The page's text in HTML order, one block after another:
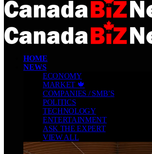
HOME
NEWS
ECONOMY
MARKET 🍁
COMPANIES / SMB’S
POLITICS
TECHNOLOGY
ENTERTAINMENT
ASK THE EXPERT
VIEW ALL